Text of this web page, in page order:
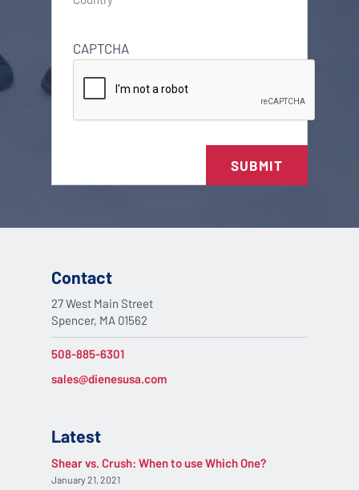
CAPTCHA
SUBMIT
Contact
27 West Main Street
Spencer, MA 01562
508-885-6301
sales@dienesusa.com
Latest
Shear vs. Crush: When to use Which One?
January 21, 2021